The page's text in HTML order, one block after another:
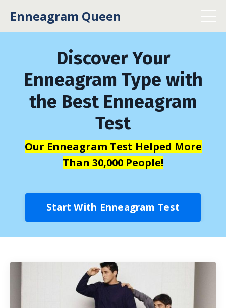
Enneagram Queen
Discover Your
Enneagram Type with
the Best Enneagram
Test
Our Enneagram Test Helped More
Than 30,000 People!
Start With Enneagram Test